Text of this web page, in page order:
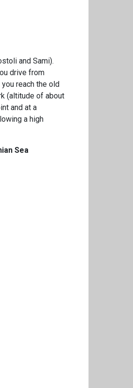
and Sami).
drive from
reach the old
(altitude of about
and at a
a high
Sea